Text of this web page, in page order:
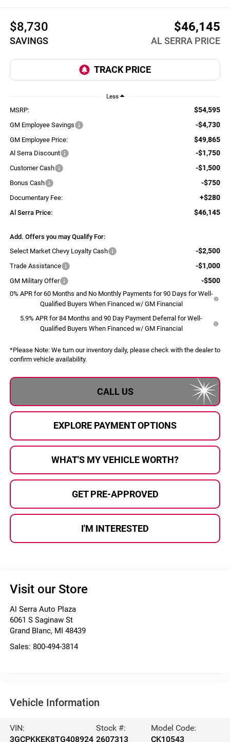
$8,730
SAVINGS
$46,145
AL SERRA PRICE
Less
MSRP: $54,595
GM Employee Savings -$4,730
GM Employee Price: $49,865
Al Serra Discount -$1,750
Customer Cash -$1,500
Bonus Cash -$750
Documentary Fee: +$280
Al Serra Price: $46,145
Add. Offers you may Qualify For:
Select Market Chevy Loyalty Cash
-$2,500
Trade Assistance -$1,000
GM Military Offer -$500
0% APR for 60 Months and No Monthly Payments for 90 Days for Well-
Qualified Buyers When Financed w/ GM Financial
5.9% APR for 84 Months and 90 Day Payment Deferral for Well-
Qualified Buyers When Financed w/ GM Financial
*Please Note:We turn our inventory daily, please check with the dealer to
confirm vehicle availability.
CALL US
EXPLORE PAYMENT OPTIONS
WHAT'S MY VEHICLE WORTH?
GET PRE-APPROVED
I'M INTERESTED
Visit our Store
Al Serra Auto Plaza
6061 S Saginaw St
Grand Blanc, MI 48439
Sales: 800-494-3814
Vehicle Information
VIN:
3GCPKKEK8TG408924
Stock #:
2607313
Model Code:
CK10543